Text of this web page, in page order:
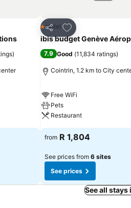
)
Share
Add to favorites
1 Stars
Hotel
ibis budget Genève
7.9 Good (11,834 ratings)
Cointrin, 1.2 km to City
Free WiFi
Pets
Restaurant
from R 1,804
See prices from 6 sites
See prices
See all stays